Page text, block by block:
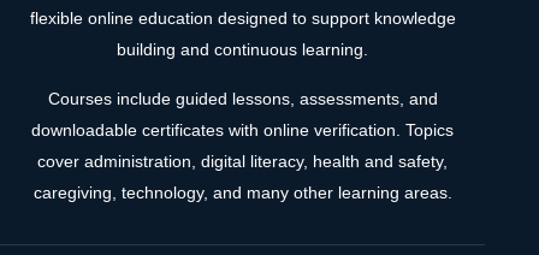
flexible online education designed to support knowledge
building and continuous learning.
Courses include guided lessons, assessments, and
downloadable certificates with online verification. Topics
cover administration, digital literacy, health and safety,
caregiving, technology, and many other learning areas.